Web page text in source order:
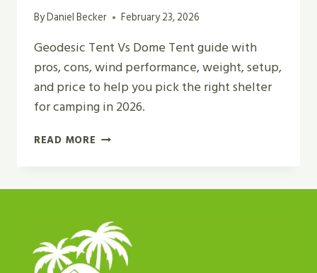
ByDaniel Becker February 23, 2026
Geodesic Tent Vs Dome Tent guide with
pros, cons, wind performance, weight, setup,
and price to help you pick the right shelter
for camping in 2026.
READ MORE GEODESIC
DOME
WHICH
IS
BEST